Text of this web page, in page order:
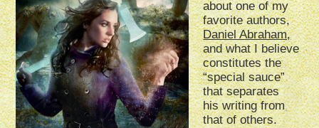
about one of my
favorite authors,
Daniel Abraham,
and what I believe
constitutes the
“special sauce”
that separates
his writing from
that of others.